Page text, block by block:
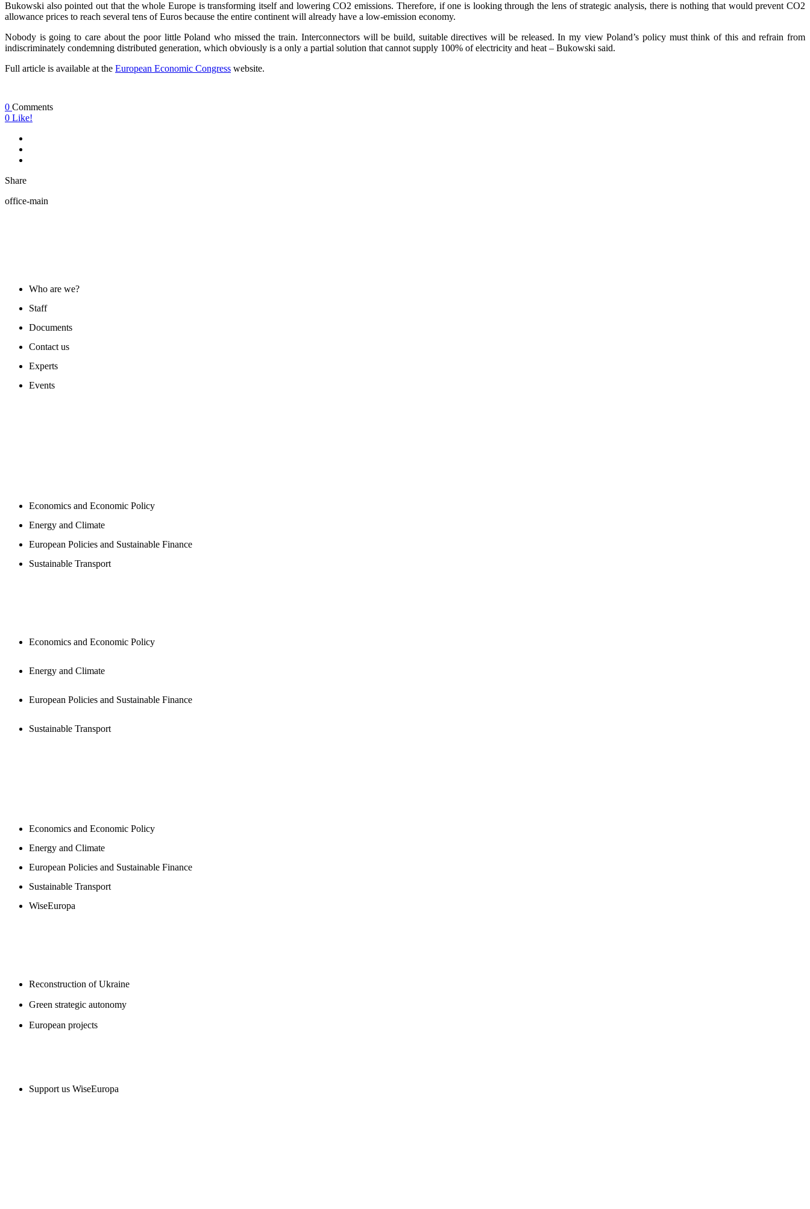
Bukowski also pointed out that the whole Europe is transforming itself and lowering CO2 emissions. Therefore, if one is looking through the lens of strategic analysis, there is nothing that would prevent CO2
allowance prices to reach several tens of Euros because the entire continent will already have a low-emission economy.
Nobody is going to care about the poor little Poland who missed the train. Interconnectors will be build, suitable directives will be released. In my view Poland’s policy must think of this and refrain from
indiscriminately condemning distributed generation, which obviously is a only a partial solution that cannot supply 100% of electricity and heat – Bukowski said.
Full article is available at the European Economic Congress website.
0 Comments
0 Like!
Share
office-main
Who are we?
Staff
Documents
Contact us
Experts
Events
Economics and Economic Policy
Energy and Climate
European Policies and Sustainable Finance
Sustainable Transport
Economics and Economic Policy
Energy and Climate
European Policies and Sustainable Finance
Sustainable Transport
Economics and Economic Policy
Energy and Climate
European Policies and Sustainable Finance
Sustainable Transport
WiseEuropa
Reconstruction of Ukraine
Green strategic autonomy
European projects
Support us WiseEuropa